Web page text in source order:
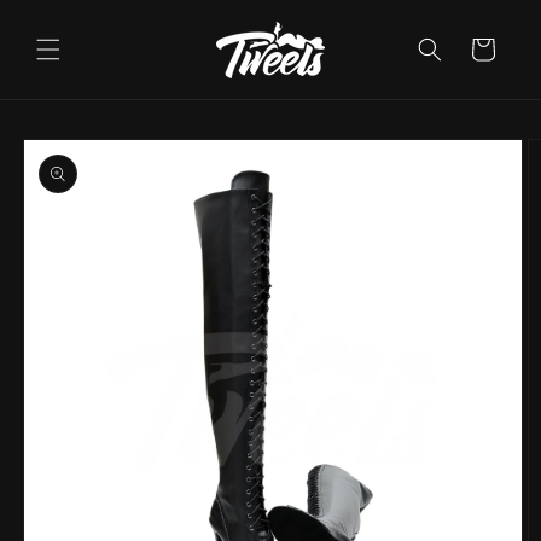
content
Cart
Skip to
product
information